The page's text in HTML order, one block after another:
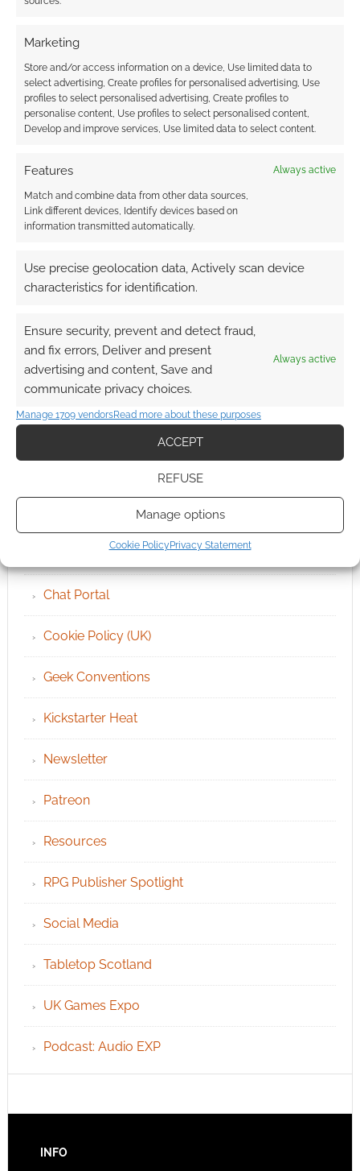
Marketing
Store and/or access information on a device, Use limited data to
select advertising, Create profiles for personalised advertising, Use
profiles to select personalised advertising, Create profiles to
personalise content, Use profiles to select personalised content,
Develop and improve services, Use limited data to select content.
Features Always active
Match and combine data from other data sources,
Link different devices, Identify devices based on
information transmitted automatically.
Use precise geolocation data, Actively scan device
characteristics for identification.
Ensure security, prevent and detect fraud,
and fix errors, Deliver and present
advertising and content, Save and
communicate privacy choices.
Always active
Manage 1709 vendorsRead more about these purposes
ACCEPT
REFUSE
Manage options
Cookie PolicyPrivacy Statement
QUICK LINKS
Become an Event Sponsor
Chat Portal
Cookie Policy (UK)
Geek Conventions
Kickstarter Heat
Newsletter
Patreon
Resources
RPG Publisher Spotlight
Social Media
Tabletop Scotland
UK Games Expo
Podcast: Audio EXP
INFO